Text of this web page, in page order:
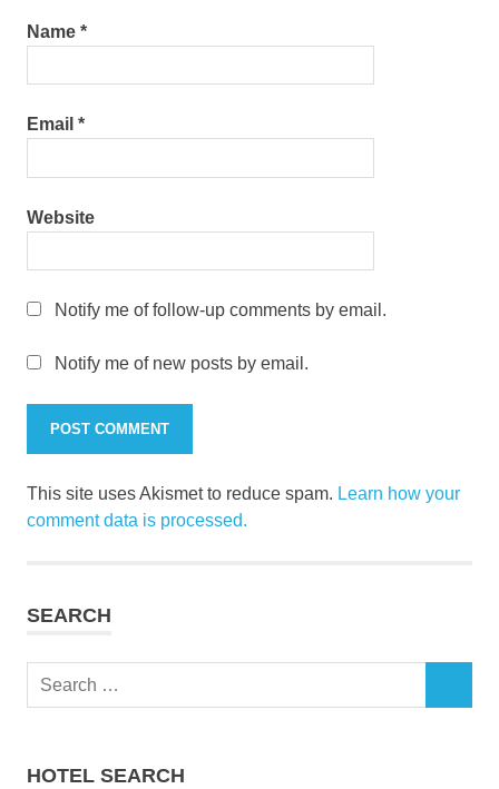
Name *
Email *
Website
Notify me of follow-up comments by email.
Notify me of new posts by email.
This site uses Akismet to reduce spam. Learn how your
comment data is processed.
SEARCH
Search
HOTEL SEARCH